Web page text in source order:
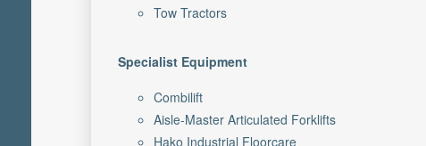
Tow Tractors
Specialist Equipment
Combilift
Aisle-Master Articulated Forklifts
Hako Industrial Floorcare